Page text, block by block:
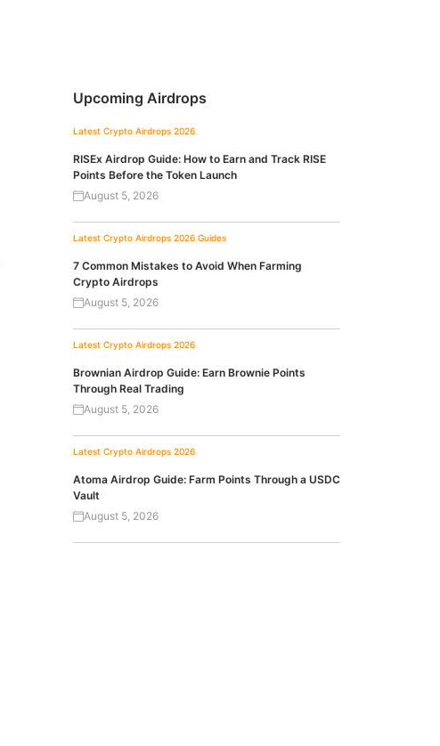
Upcoming Airdrops
Latest Crypto Airdrops 2026
RISEx Airdrop Guide: How to Earn and Track RISE
Points Before the Token Launch
August 5, 2026
Latest Crypto Airdrops 2026 Guides
7 Common Mistakes to Avoid When Farming
Crypto Airdrops
August 5, 2026
Latest Crypto Airdrops 2026
Brownian Airdrop Guide: Earn Brownie Points
Through Real Trading
August 5, 2026
Latest Crypto Airdrops 2026
Atoma Airdrop Guide: Farm Points Through a USDC
Vault
August 5, 2026